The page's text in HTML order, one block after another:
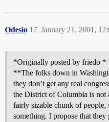
Odesio January 21, 2001,
17
*Originally posted by friedo *
**The folks down in
they don’t get any real
the District of Columbia is not
fairly sizable chunk of people,
something. I propose that